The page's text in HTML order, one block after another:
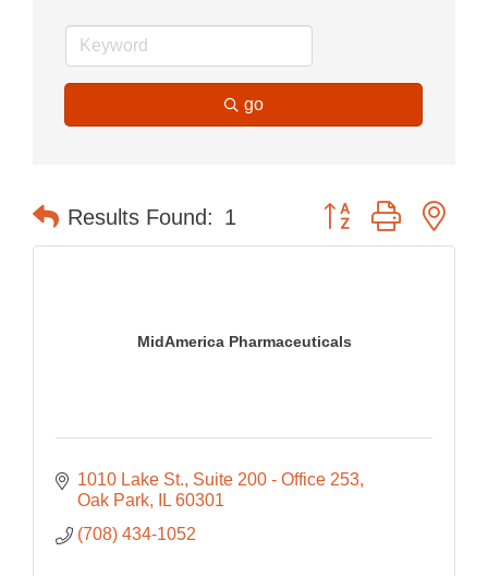
go
Results Found: 1 Button group with
MidAmerica Pharmaceuticals
1010 Lake St. Suite 200 - Office 253
Oak Park
IL 60301
(708) 434-1052